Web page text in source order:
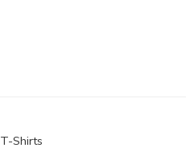
T-Shirts